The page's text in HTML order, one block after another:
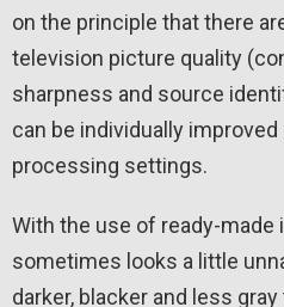
on the principle that there
television picture quality
sharpness and source
can be individually
processing settings.
With the use of ready-
sometimes looks a little
darker, blacker and less